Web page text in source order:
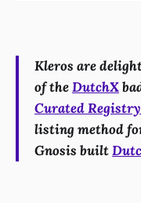
Kleros are
of theDutchX
Curated Registry
listing method
Gnosis built